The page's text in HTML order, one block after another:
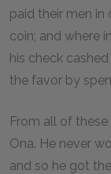
paid their men in
coin; and where
his check
the favor by
From all of
Ona. He never
and so he got